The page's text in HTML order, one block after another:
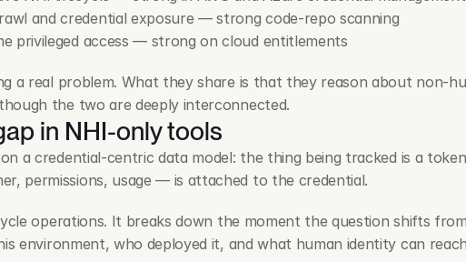
and credential exposure — strong code-repo scanning
privileged access — strong on cloud entitlements
a real problem. What they share is that they reason about non-
the two are deeply interconnected.
in NHI-only tools
a credential-centric data model: the thing being tracked is a
permissions, usage — is attached to the credential.
operations. It breaks down the moment the question shifts
environment, who deployed it, and what human identity can